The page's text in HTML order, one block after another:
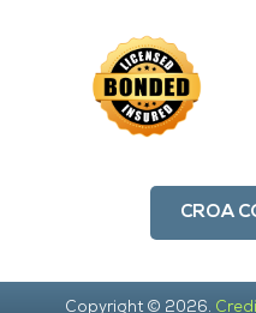
CROA
Copyright © 2026.